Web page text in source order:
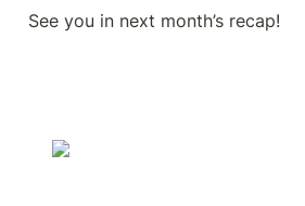
See you in next month’s recap!